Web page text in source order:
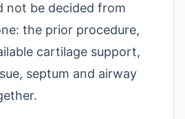
not be decided from
the prior procedure,
cartilage support,
septum and airway